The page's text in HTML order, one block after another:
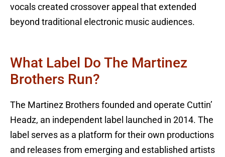
vocals created crossover appeal that extended
beyond traditional electronic music audiences.
What Label Do The Martinez
Brothers Run?
The Martinez Brothers founded and operate Cuttin’
Headz, an independent label launched in 2014. The
label serves as a platform for their own productions
and releases from emerging and established artists